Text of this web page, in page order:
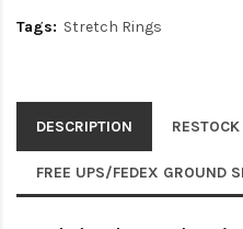
Tags: Stretch Rings
DESCRIPTION
FREE UPS/FEDEX GROUND